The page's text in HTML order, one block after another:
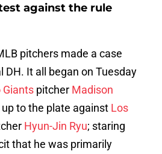
against the rule
pitchers made a case
DH. It all began on Tuesday
Giants pitcher Madison
to the plate against Los
Hyun-Jin Ryu; staring
that he was primarily